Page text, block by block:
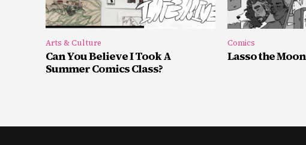
Arts & Culture
Can You Believe I Took A
Summer Comics Class?
Comics
Lasso the Moon